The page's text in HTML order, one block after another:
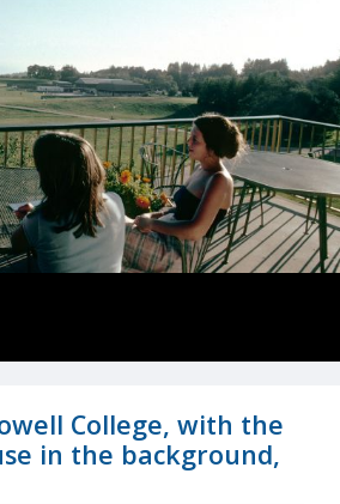
College, with the
in the background,